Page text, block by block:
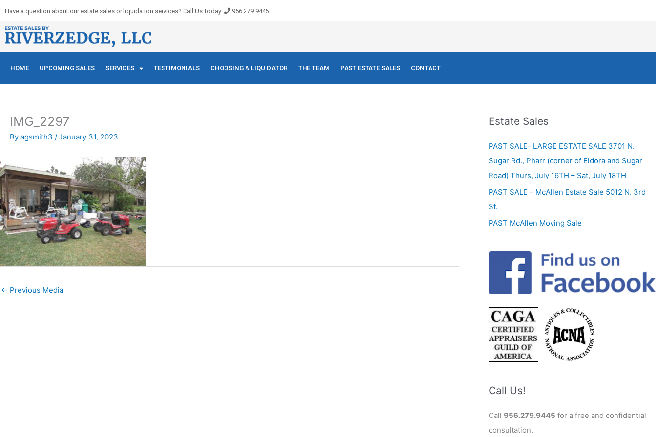
content
Have a question about our estate sales or liquidation services? Call Us Today: 956.279.9445
HOME UPCOMING SALES SERVICES TESTIMONIALS CHOOSING A LIQUIDATOR THE TEAM PAST ESTATE SALES CONTACT
IMG_2297
By agsmith3 / January 31, 2023
← Previous Media
Estate Sales
PAST SALE- LARGE ESTATE SALE 3701 N.
Sugar Rd., Pharr (corner of Eldora and Sugar
Road) Thurs, July 16TH – Sat, July 18TH
PAST SALE – McAllen Estate Sale 5012 N. 3rd
St.
PAST McAllen Moving Sale
Call Us!
Call 956.279.9445 for a free and confidential
consultation.